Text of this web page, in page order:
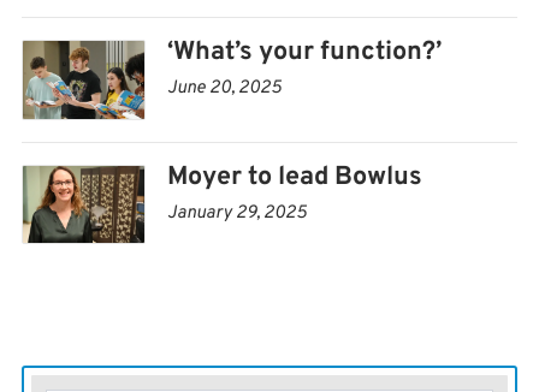
public performances at 7 p.m. Friday, June 27, and 10
a.m., Saturday, June 28.
“We know June is ball month, so we tried to make the
schedule so they could still do those or other activities
like swim team,” Moyer said.
IT WAS PIAZZA
‘What’s your function?’
June 20, 2025
Moyer to lead Bowlus
January 29, 2025